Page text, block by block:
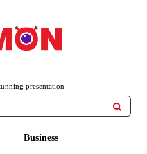
presentation

Business